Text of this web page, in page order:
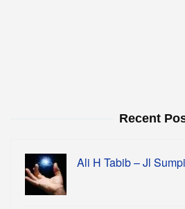
Recent
Ali H Tabib – Jl